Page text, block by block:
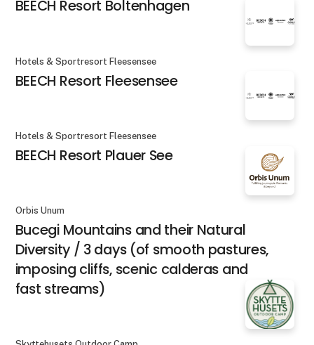
BEECH Resort Boltenhagen
Hotels & Sportresort Fleesensee
BEECH Resort Fleesensee
Hotels & Sportresort Fleesensee
BEECH Resort Plauer See
Orbis Unum
Bucegi Mountains and their Natural
Diversity / 3 days (of smooth pastures,
imposing cliffs, scenic calderas and
fast streams)